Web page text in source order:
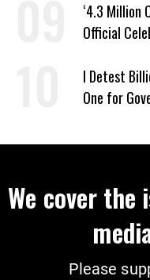
‘4.3 Million
Official
I Detest
One for
We cover the
Please